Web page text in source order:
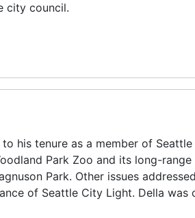
city council.
his tenure as a member of
Park Zoo and its long-range
Park. Other issues
of Seattle City Light. Della was